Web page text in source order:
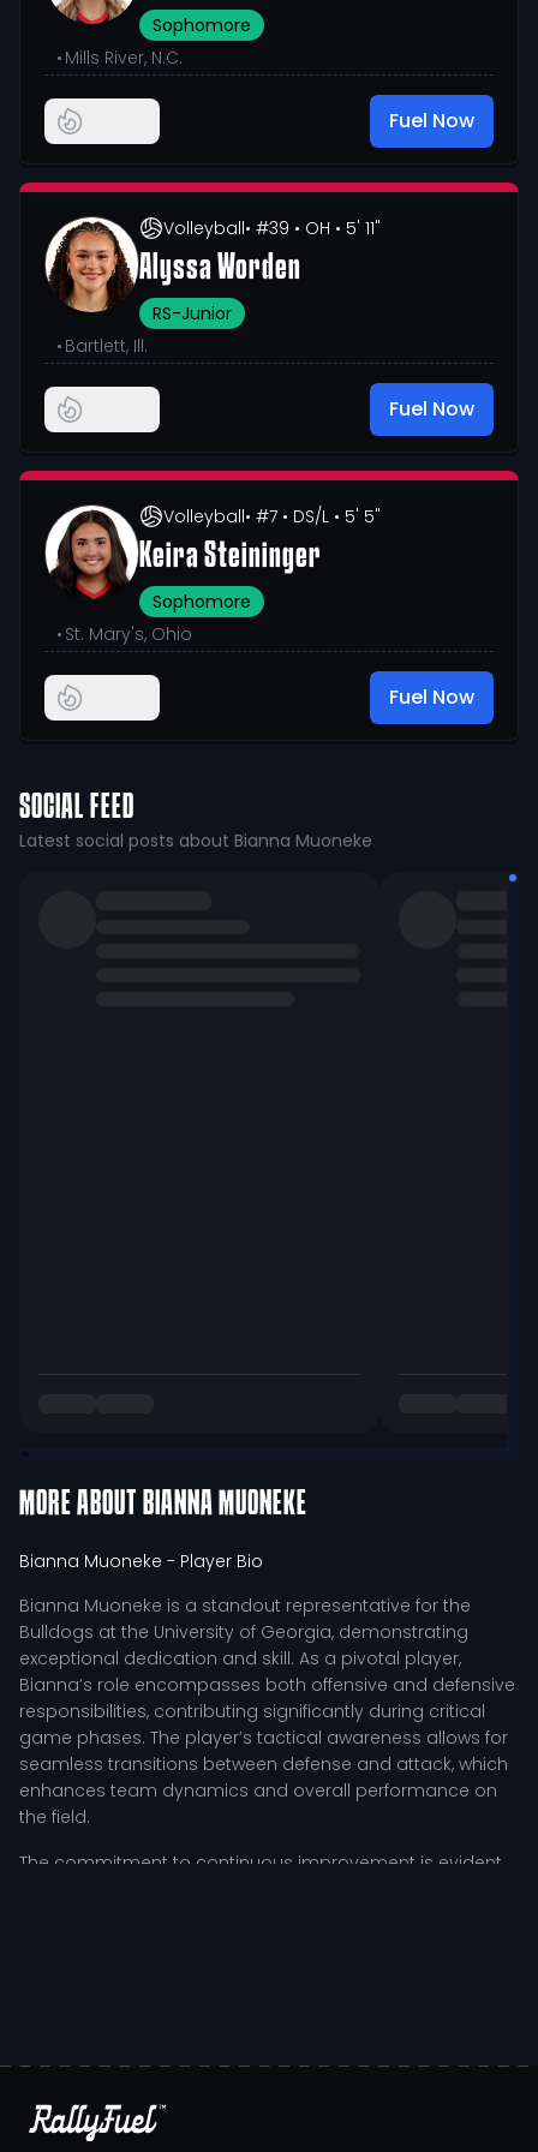
Sophomore
• Mills River, N.C.
Fuel Now
Volleyball• #39 • OH • 5' 11"
Alyssa Worden
RS-Junior
• Bartlett, Ill.
Fuel Now
Volleyball• #7 • DS/L • 5' 5"
Keira Steininger
Sophomore
• St. Mary's, Ohio
Fuel Now
SOCIAL FEED
Latest social posts about Bianna Muoneke
MORE ABOUT BIANNA MUONEKE
Bianna Muoneke - Player Bio
Bianna Muoneke is a standout representative for the
Bulldogs at the University of Georgia, demonstrating
exceptional dedication and skill. As a pivotal player,
Bianna’s role encompasses both offensive and defensive
responsibilities, contributing significantly during critical
game phases. The player’s tactical awareness allows for
seamless transitions between defense and attack, which
enhances team dynamics and overall performance on
the field.
The commitment to continuous improvement is evident
inspiring teammates to elevate their performance.
Bianna Muoneke: Competitive Impact